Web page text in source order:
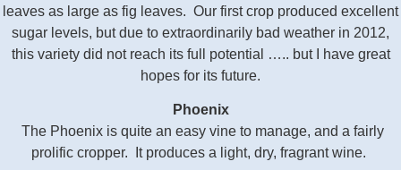
leaves as large as fig leaves. Our first crop produced excellent
sugar levels, but due to extraordinarily bad weather in 2012,
this variety did not reach its full potential ….. but I have great
hopes for its future.
Phoenix
The Phoenix is quite an easy vine to manage, and a fairly
prolific cropper. It produces a light, dry, fragrant wine.